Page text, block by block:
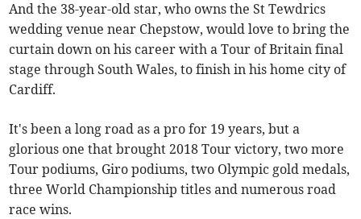
And the 38-year-old star, who owns the St Tewdrics
wedding venue near Chepstow, would love to bring the
curtain down on his career with a Tour of Britain final
stage through South Wales, to finish in his home city of
Cardiff.
It's been a long road as a pro for 19 years, but a
glorious one that brought 2018 Tour victory, two more
Tour podiums, Giro podiums, two Olympic gold medals,
three World Championship titles and numerous road
race wins.